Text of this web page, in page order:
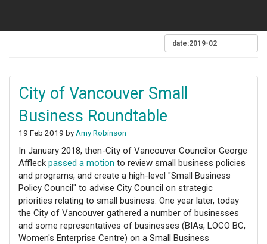
City of Vancouver Small
Business Roundtable
19 Feb 2019 by Amy Robinson
In January 2018, then-City of Vancouver Councilor George
Affleck passed a motion to review small business policies
and programs, and create a high-level "Small Business
Policy Council" to advise City Council on strategic
priorities relating to small business. One year later, today
the City of Vancouver gathered a number of businesses
and some representatives of businesses (BIAs, LOCO BC,
Women's Enterprise Centre) on a Small Business